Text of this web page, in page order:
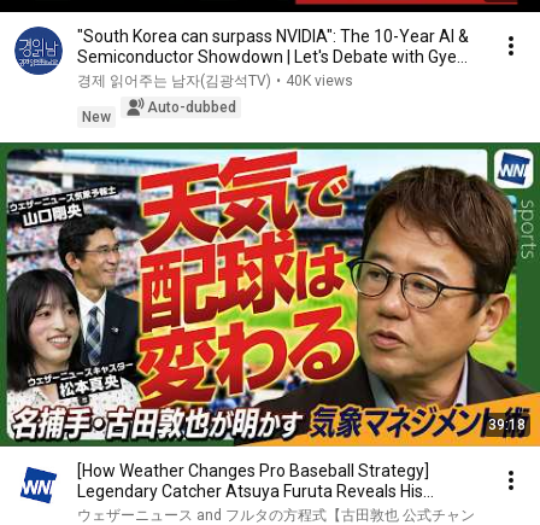
"South Korea can surpass NVIDIA": The 10-Year AI &
Semiconductor Showdown | Let's Debate with Gye...
경제 읽어주는 남자(김광석TV) • 40K views
New
Auto-dubbed
39:18
[How Weather Changes Pro Baseball Strategy]
Legendary Catcher Atsuya Furuta Reveals His
Secrets t...
ウェザーニュース and フルタの方程式【古田敦也 公式チャン